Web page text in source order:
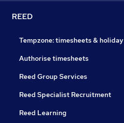
REED
Tempzone: timesheets & holiday
Authorise timesheets
Reed Group Services
Reed Specialist Recruitment
Reed Learning